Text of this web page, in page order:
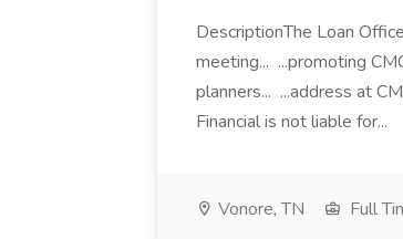
DescriptionThe Loan
meeting... ...promoting
planners... ...address at
Financial is not liable for...
Vonore, TN Full